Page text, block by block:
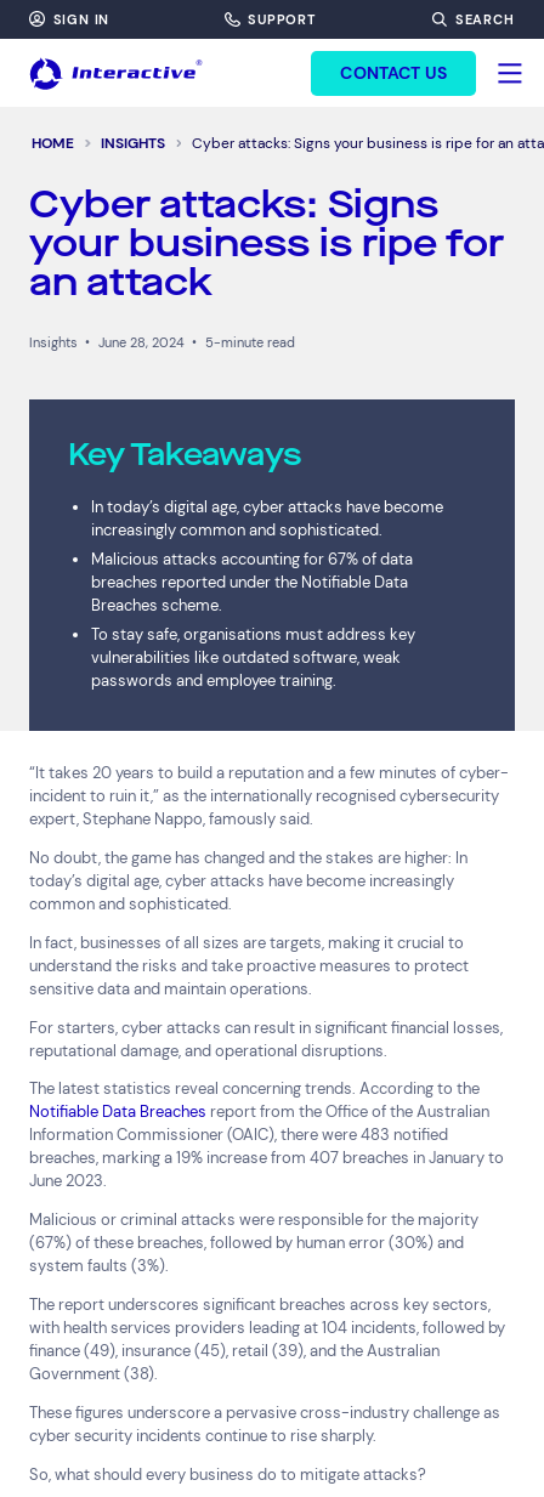
SIGN IN SUPPORT SEARCH
CONTACT US
HOME INSIGHTS Cyber attacks: Signs your business is ripe for an
Cyber attacks: Signs
your business is ripe for
an attack
Insights • June 28, 2024 • 5-minute read
Key Takeaways
In today’s digital age, cyber attacks have become
increasingly common and sophisticated.
Malicious attacks accounting for 67% of data
breaches reported under the Notifiable Data
Breaches scheme.
To stay safe, organisations must address key
vulnerabilities like outdated software, weak
passwords and employee training.
“It takes 20 years to build a reputation and a few minutes of cyber-
incident to ruin it,” as the internationally recognised cybersecurity
expert, Stephane Nappo, famously said.
No doubt, the game has changed and the stakes are higher: In
today’s digital age, cyber attacks have become increasingly
common and sophisticated.
In fact, businesses of all sizes are targets, making it crucial to
understand the risks and take proactive measures to protect
sensitive data and maintain operations.
For starters, cyber attacks can result in significant financial losses,
reputational damage, and operational disruptions.
The latest statistics reveal concerning trends. According to the
Notifiable Data Breaches report from the Office of the Australian
Information Commissioner (OAIC), there were 483 notified
breaches, marking a 19% increase from 407 breaches in January to
June 2023.
Malicious or criminal attacks were responsible for the majority
(67%) of these breaches, followed by human error (30%) and
system faults (3%).
The report underscores significant breaches across key sectors,
with health services providers leading at 104 incidents, followed by
finance (49), insurance (45), retail (39), and the Australian
Government (38).
These figures underscore a pervasive cross-industry challenge as
cyber security incidents continue to rise sharply.
So, what should every business do to mitigate attacks?
FORM HEADINF
Services
Cloud Services
Data Centres
Hardware Maintenance
Resources
Available Positions
Help & Support
1300 669 670
Submit a Enquiry
Search by industry
Top Results(0)